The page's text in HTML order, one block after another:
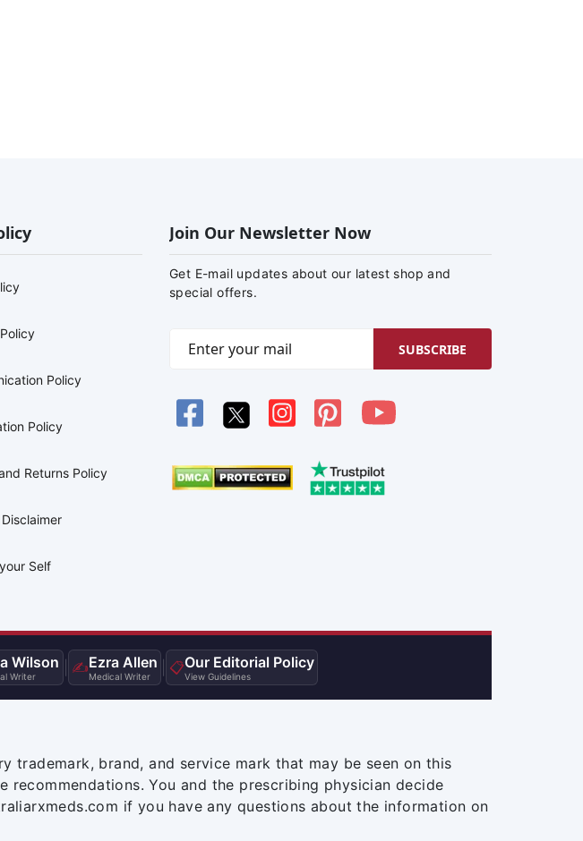
Policy
Policy
Returns Policy
Self
Join Our Newsletter Now
Get E-mail updates about our latest shop and
special offers.
SUBSCRIBE
Wilson
Writer ✍️Ezra Allen
Medical Writer 📋Our Editorial Policy
View Guidelines
trademark, brand, and service mark that may be seen on this
You and the prescribing physician decide
if you have any questions about the information on